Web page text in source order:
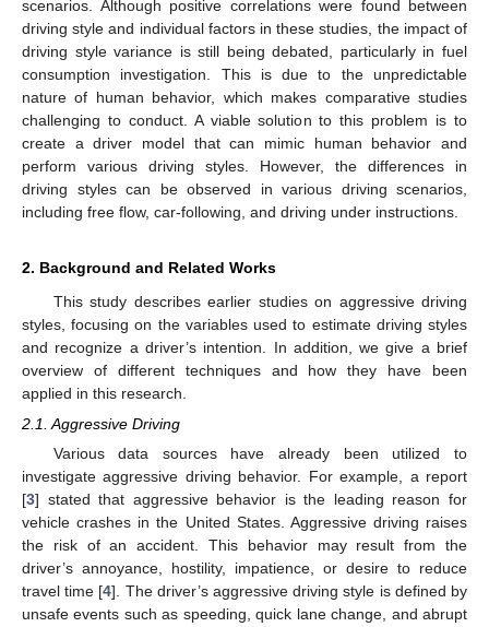
scenarios. Although positive correlations were found between
driving style and individual factors in these studies, the impact of
driving style variance is still being debated, particularly in fuel
consumption investigation. This is due to the unpredictable
nature of human behavior, which makes comparative studies
challenging to conduct. A viable solution to this problem is to
create a driver model that can mimic human behavior and
perform various driving styles. However, the differences in
driving styles can be observed in various driving scenarios,
including free flow, car-following, and driving under instructions.
2. Background and Related Works
This study describes earlier studies on aggressive driving
styles, focusing on the variables used to estimate driving styles
and recognize a driver’s intention. In addition, we give a brief
overview of different techniques and how they have been
applied in this research.
2.1. Aggressive Driving
Various data sources have already been utilized to
investigate aggressive driving behavior. For example, a report
[3] stated that aggressive behavior is the leading reason for
vehicle crashes in the United States. Aggressive driving raises
the risk of an accident. This behavior may result from the
driver’s annoyance, hostility, impatience, or desire to reduce
travel time [4]. The driver’s aggressive driving style is defined by
unsafe events such as speeding, quick lane change, and abrupt